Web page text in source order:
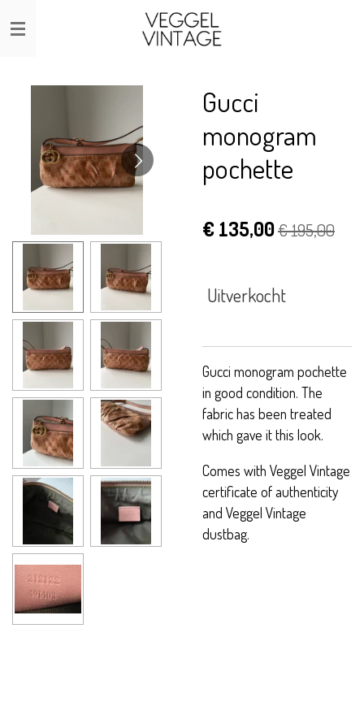
Ga
direct
Gucci
monogram
pochette
€ 135,00€ 195,00
Uitverkocht
Gucci monogram pochette
in good condition. The
fabric has been treated
which gave it this look.
Comes with Veggel Vintage
certificate of authenticity
and Veggel Vintage
dustbag.